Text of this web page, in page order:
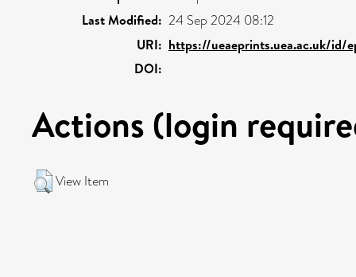
Last Modified: 24 Sep 2024 08:12
URI: https://ueaeprints.uea.ac.uk/id/
DOI:
Actions (login
View Item